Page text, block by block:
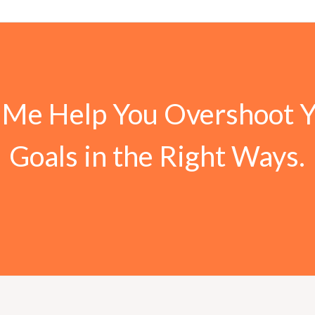
Help You Overshoot
Goals in the Right Ways.